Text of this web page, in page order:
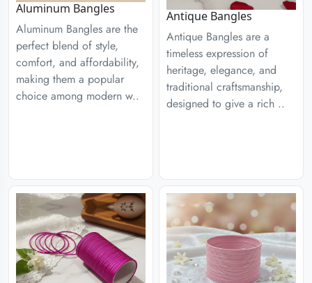
Aluminum Bangles
Aluminum Bangles are the
perfect blend of style,
comfort, and affordability,
making them a popular
choice among modern w..
Antique Bangles
Antique Bangles are a
timeless expression of
heritage, elegance, and
traditional craftsmanship,
designed to give a rich ..